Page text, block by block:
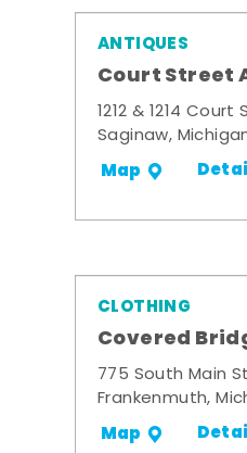
ANTIQUES
Court Street
1212 & 1214
Saginaw,
Map
CLOTHING
Covered
775 South Main
Frankenmuth,
Map